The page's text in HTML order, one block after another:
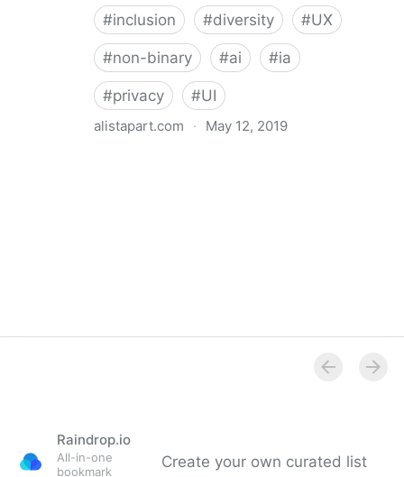
#inclusion #diversity #UX
#non-binary #ai #ia
#privacy #UI
alistapart.com · May 12, 2019
Raindrop.io
All-in-one
bookmark
Create your own curated list